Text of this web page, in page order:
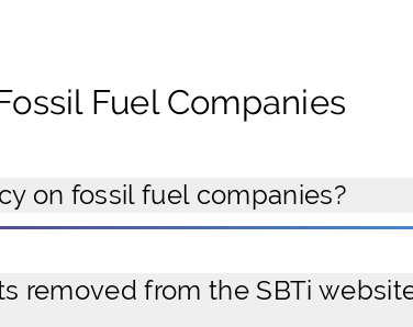
Fuel Companies
on fossil fuel companies?
removed from the SBTi